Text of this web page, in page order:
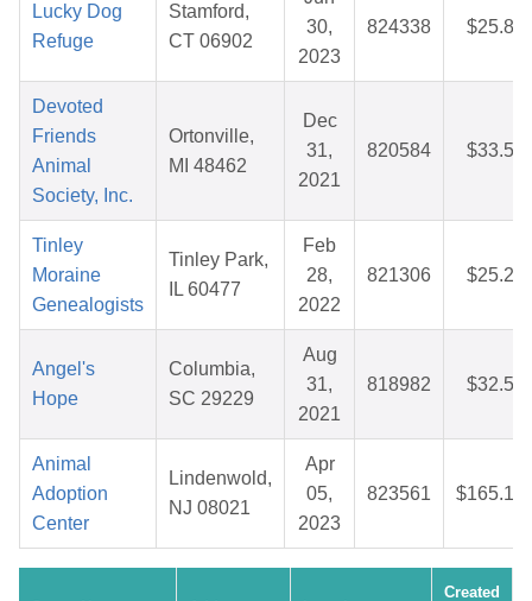
Lucky Dog
Refuge
Stamford,
CT 06902
30,
2023
824338 $25.88
Devoted
Friends
Animal
Society, Inc.
Ortonville,
MI 48462
Dec
31,
2021
820584 $33.55
Tinley
Moraine
Genealogists
Tinley Park,
IL 60477
Feb
28,
2022
821306 $25.22
Angel's
Hope
Columbia,
SC 29229
Aug
31,
2021
818982 $32.51
Animal
Adoption
Center
Lindenwold,
NJ 08021
Apr
05,
2023
823561 $165.13
Created